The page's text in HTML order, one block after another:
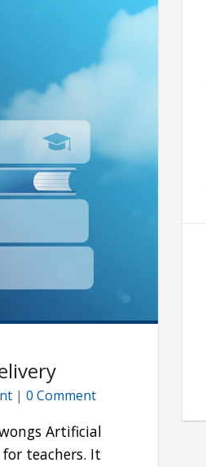
| 0 Comment
Artificial
teachers. It